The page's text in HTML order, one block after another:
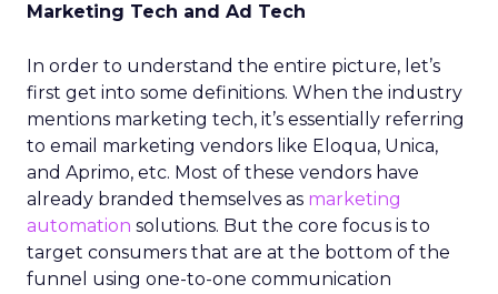
Marketing Tech and Ad Tech
In order to understand the entire picture, let’s
first get into some definitions. When the industry
mentions marketing tech, it’s essentially referring
to email marketing vendors like Eloqua, Unica,
and Aprimo, etc. Most of these vendors have
already branded themselves as marketing
automation solutions. But the core focus is to
target consumers that are at the bottom of the
funnel using one-to-one communication